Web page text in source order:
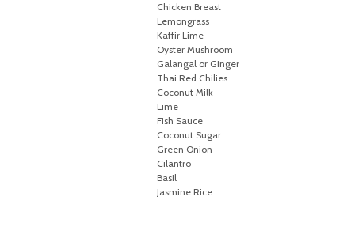
Chicken Breast
Lemongrass
Kaffir Lime
Oyster Mushroom
Galangal or Ginger
Thai Red Chilies
Coconut Milk
Lime
Fish Sauce
Coconut Sugar
Green Onion
Cilantro
Basil
Jasmine Rice